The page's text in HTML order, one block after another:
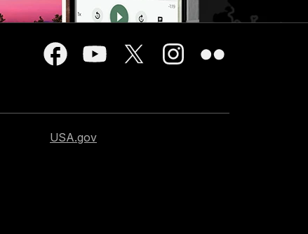
USA.gov